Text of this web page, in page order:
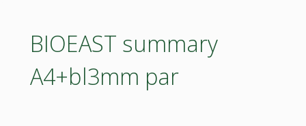
BIOEAST summary
A4+bl3mm par